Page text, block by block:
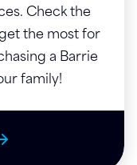
Check the
the most for
a Barrie
family!